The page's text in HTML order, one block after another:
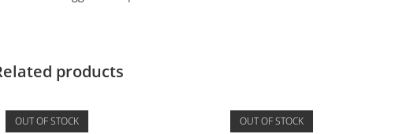
products
OUT OF STOCK OUT OF STOCK